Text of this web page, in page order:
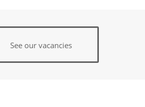
See our vacancies